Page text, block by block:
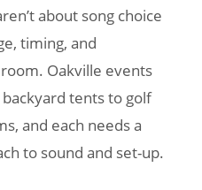
about song choice
timing, and
Oakville events
tents to golf
and each needs a
to sound and set-up.